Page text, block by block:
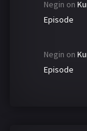
Negin on
Episode
Negin on
Episode